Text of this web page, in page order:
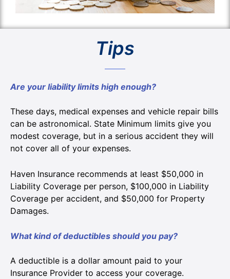
Tips
Are your liability limits high enough?
These days, medical expenses and vehicle repair bills
can be astronomical. State Minimum limits give you
modest coverage, but in a serious accident they will
not cover all of your expenses.
Haven Insurance recommends at least $50,000 in
Liability Coverage per person, $100,000 in Liability
Coverage per accident, and $50,000 for Property
Damages.
What kind of deductibles should you pay?
A deductible is a dollar amount paid to your
Insurance Provider to access your coverage.